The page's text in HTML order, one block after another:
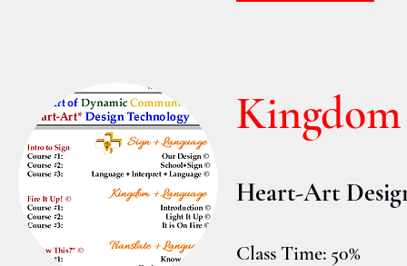
Heart-Art
Class Time: 50%